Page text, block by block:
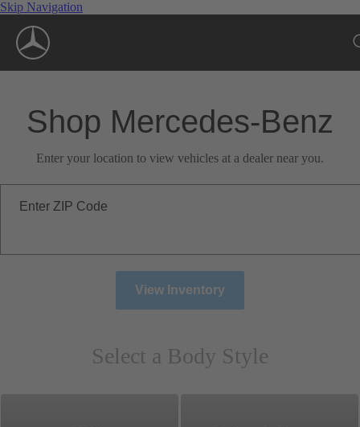
Skip Navigation
Shop Mercedes-Benz
Enter your location to view vehicles at a dealer near you.
Enter ZIP Code
View Inventory
Select a Body Style